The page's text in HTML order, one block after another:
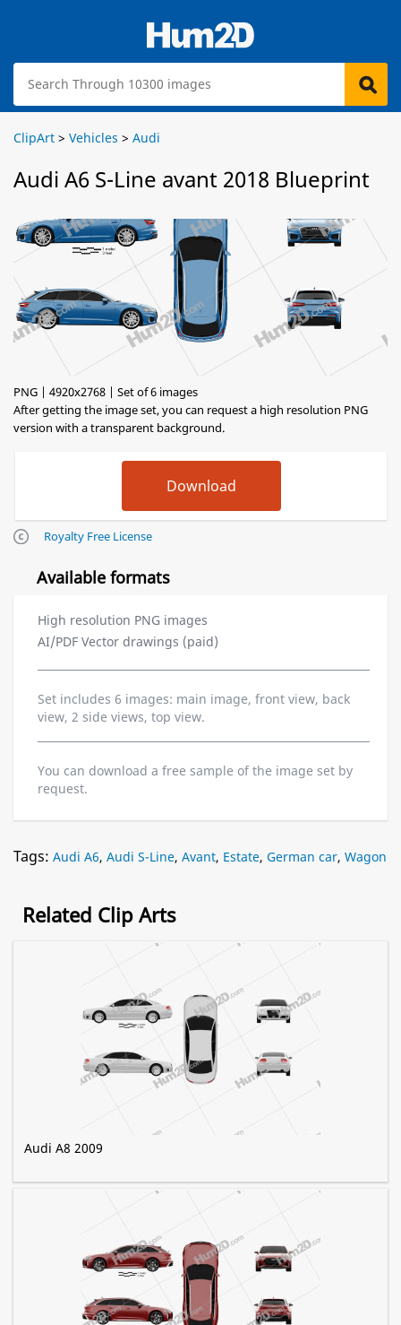
ClipArt > Vehicles > Audi
Audi A6 S-Line avant 2018 Blueprint
PNG | 4920x2768 | Set of 6 images
After getting the image set, you can request a high resolution PNG
version with a transparent background.
Royalty Free License
Available formats
High resolution PNG images
AI/PDF Vector drawings (paid)
Set includes 6 images: main image, front view, back
view, 2 side views, top view.
You can download a free sample of the image set by
request.
Tags: Audi A6, Audi S-Line, Avant, Estate, German car, Wagon
Related Clip Arts
Audi A8 2009